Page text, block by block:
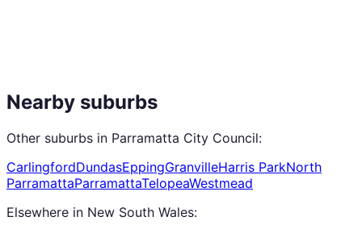
Nearby suburbs
Other suburbs in Parramatta City Council:
CarlingfordDundasEppingGranvilleHarris ParkNorth
ParramattaParramattaTelopeaWestmead
Elsewhere in New South Wales: